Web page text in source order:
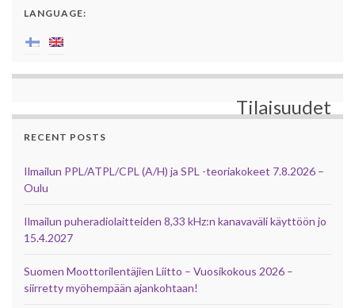
LANGUAGE:
Tilaisuudet
RECENT POSTS
Ilmailun PPL/ATPL/CPL (A/H) ja SPL -teoriakokeet 7.8.2026 –
Oulu
Ilmailun puheradiolaitteiden 8,33 kHz:n kanavaväli käyttöön jo
15.4.2027
Suomen Moottorilentäjien Liitto – Vuosikokous 2026 –
siirretty myöhempään ajankohtaan!